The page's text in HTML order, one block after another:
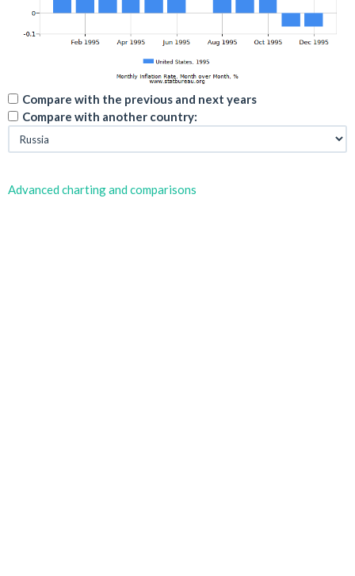
Compare with the previous and next years
Compare with another country:
Advanced charting and comparisons